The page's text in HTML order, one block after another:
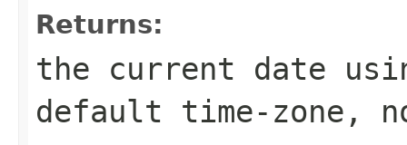
Returns:
the current date
default time-zone,